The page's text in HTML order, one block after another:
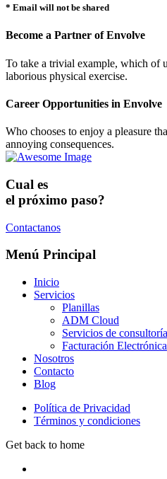
* Email will not be shared
Become a Partner of Envolve
To take a trivial example, which of
laborious physical exercise.
Career Opportunities in Envolve
Who chooses to enjoy a pleasure
annoying consequences.
Cual es
el próximo paso?
Contactanos
Menú Principal
Inicio
Servicios
Planillas
ADM Cloud
Servicios de
Facturación Electrónica
Nosotros
Contacto
Blog
Política de Privacidad
Términos y condiciones
Get back to home